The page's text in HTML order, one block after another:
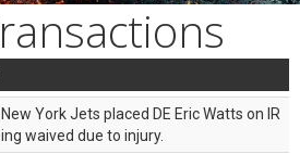
New York Jets placed DE Eric Watts on IR
waived due to injury.